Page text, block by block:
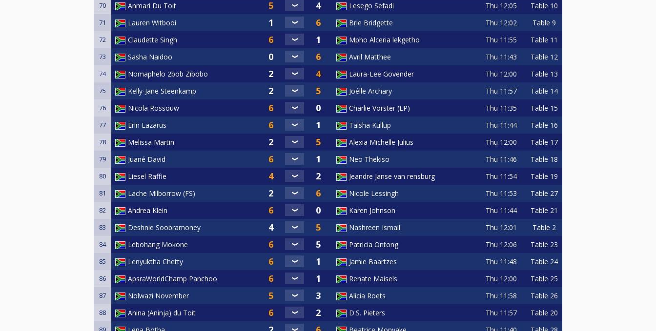
70 Anmari Du Toit Lesego Sefadi Thu 12:05 Table 10
71 Lauren Witbooi Brie Bridgette Thu 12:02 Table 9
72 Claudette Singh Mpho Alceria lekgetho Thu 11:55 Table 11
73 Sasha Naidoo Avril Matthee Thu 11:43 Table 12
74 Nomaphelo 2bob Zibobo Laura-Lee Govender Thu 12:00 Table 13
75 Kelly-Jane Steenkamp Joélle Archary Thu 11:57 Table 14
76 Nicola Rossouw Charlie Vorster (LP) Thu 11:35 Table 15
77 Erin Lazarus Taisha Kullup Thu 11:44 Table 16
78 Melissa Martin Alexia Michelle Julius Thu 12:00 Table 17
79 Juané David Neo Thekiso Thu 11:46 Table 18
80 Liesel Raffie Jeandre Janse van rensburg Thu 11:54 Table 19
81 Lache Milborrow (FS) Nicole Lessingh Thu 11:53 Table 27
82 Andrea Klein Karen Johnson Thu 11:44 Table 21
83 Deshnie Soobramoney Nashreen Ismail Thu 12:01 Table 2
84 Lebohang Mokone Patricia Ontong Thu 12:06 Table 23
85 Lenyuktha Chetty Jamie Baartzes Thu 11:48 Table 24
86 ApsraWorldChamp Panchoo Renate Maisels Thu 12:00 Table 25
87 Nolwazi November Alicia Roets Thu 11:58 Table 26
88 Anina (Aninja) du Toit D.S. Pieters Thu 11:57 Table 20